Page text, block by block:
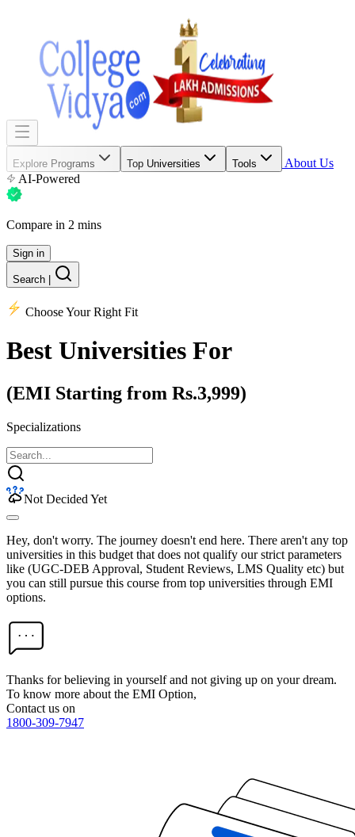
Explore Programs Top Universities Tools
About Us
AI-Powered
Compare in 2 mins
Sign in
Search
Choose Your Right Fit
Best Universities For
(EMI Starting from Rs.3,999)
Specializations
Not Decided Yet
Hey, don't worry. The journey doesn't end here. There aren't any top
universities in this budget that does not qualify our strict parameters
like (UGC-DEB Approval, Student Reviews, LMS Quality etc) but
you can still pursue this course from top universities through EMI
options.
Thanks for believing in yourself and not giving up on your dream.
To know more about the EMI Option,
Contact us on
1800-309-7947